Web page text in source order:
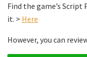
Find the game’s
it. > Here
However, you can